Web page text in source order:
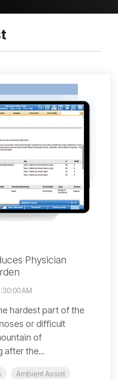
Physician
AM
hardest part of the
or difficult
of
after the...
Ambient Assist